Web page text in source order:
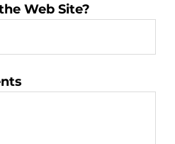
Web Site?